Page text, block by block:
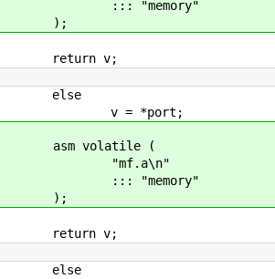
::: "memory"
);
return v;
else
v = *port;
asm volatile (
"mf.a\n"
::: "memory"
);
return v;
else